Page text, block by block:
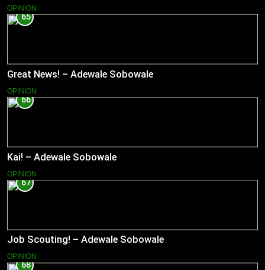
OPINION
65
Great News! – Adewale Sobowale
OPINION
66
Kai! – Adewale Sobowale
OPINION
67
Job Scouting! – Adewale Sobowale
OPINION
68